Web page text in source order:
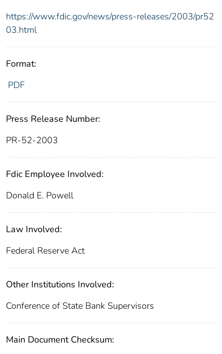
https://www.fdic.gov/news/press-releases/2003/pr52
03.html
Format:
PDF
Press Release Number:
PR-52-2003
Fdic Employee Involved:
Donald E. Powell
Law Involved:
Federal Reserve Act
Other Institutions Involved:
Conference of State Bank Supervisors
Main Document Checksum: